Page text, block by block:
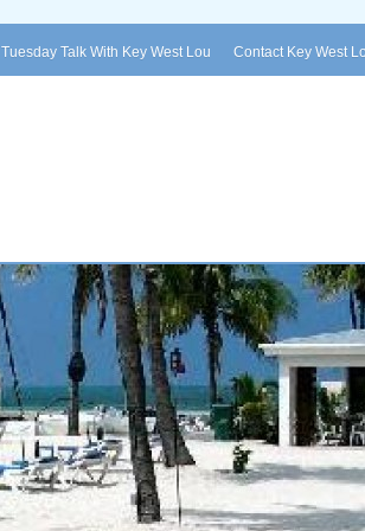
Tuesday Talk With Key West Lou Contact Key West